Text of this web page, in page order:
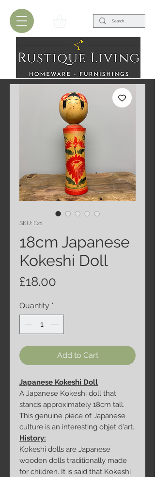
SKU: E21
18cm Japanese
Kokeshi Doll
£18.00
Quantity *
Add to Cart
Japanese Kokeshi Doll
A Japanese Kokeshi doll that
stands approximately 18cm tall.
This genuine piece of Japanese
culture is an interesting objet d'art.
History:
Kokeshi dolls are Japanese
wooden dolls traditionally made
for children. It is said that Kokeshi